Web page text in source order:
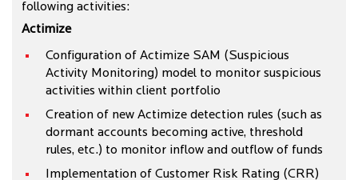
following activities:
Actimize
Configuration of Actimize SAM (Suspicious
Activity Monitoring) model to monitor suspicious
activities within client portfolio
Creation of new Actimize detection rules (such as
dormant accounts becoming active, threshold
rules, etc.) to monitor inflow and outflow of funds
Implementation of Customer Risk Rating (CRR)